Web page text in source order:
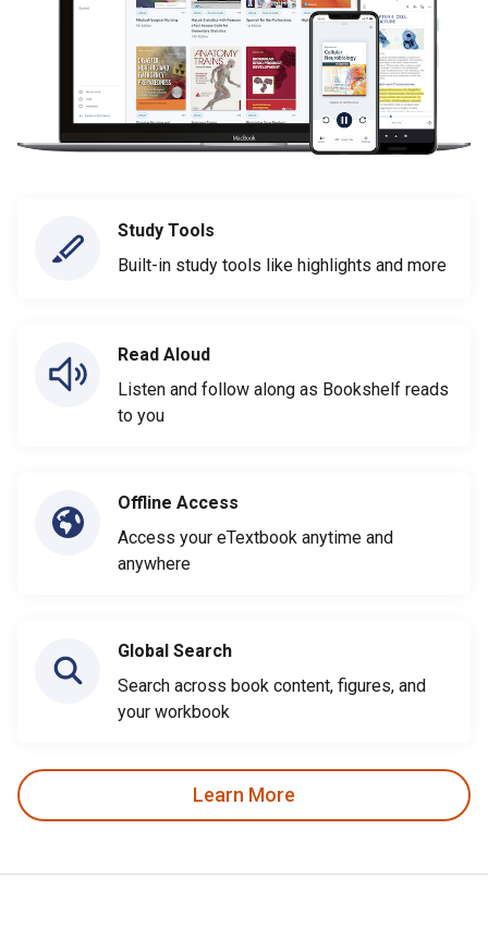
Study Tools
Built-in study tools like highlights and more
Read Aloud
Listen and follow along as Bookshelf reads
to you
Offline Access
Access your eTextbook anytime and
anywhere
Global Search
Search across book content, figures, and
your workbook
Learn More